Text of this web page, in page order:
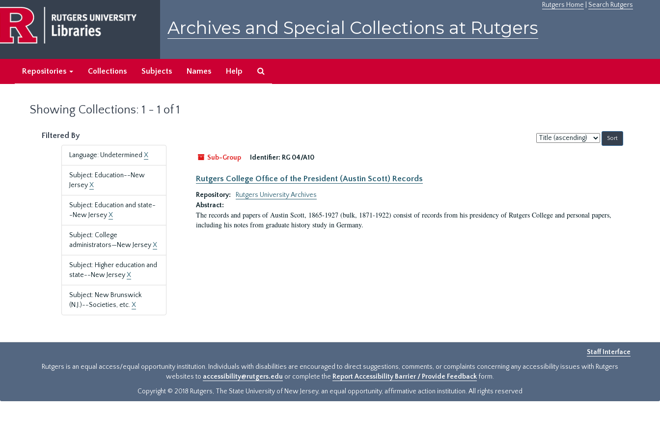
main
content
search
results
Rutgers Home Search Rutgers
Archives and Special Collections at Rutgers
Repositories Collections Subjects Names Help
Showing Collections: 1 - 1 of 1
Filtered By
Language: Undetermined X
Subject: Education--New
JerseyX
Subject: Education and state-
-New JerseyX
Subject: College
administrators—New JerseyX
Subject: Higher education and
state--New JerseyX
Subject: New Brunswick
(N.J.)--Societies, etc.X
Sort
by:
Sub-Group
Identifier: RG 04/A10
Rutgers College Office of the President (Austin Scott) Records
Repository:
Rutgers University Archives
Abstract:
The records and papers of Austin Scott, 1865-1927 (bulk, 1871-1922) consist of records from his presidency of Rutgers College and personal papers,
including his notes from graduate history study in Germany.
Staff Interface
Rutgers is an equal access/equal opportunity institution. Individuals with disabilities are encouraged to direct suggestions, comments, or complaints concerning any accessibility issues with Rutgers
websites to accessibility@rutgers.edu or complete the Report Accessibility Barrier / Provide Feedback form.
Copyright © 2018 Rutgers, The State University of New Jersey, an equal opportunity, affirmative action institution. All rights reserved